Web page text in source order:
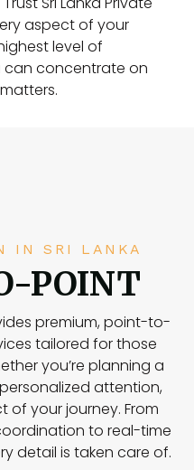
aspect of your
level of
can concentrate on
IN SRI LANKA
POINT
premium, point-to-
tailored for those
you’re planning a
attention,
your journey. From
to real-time
detail is taken care of.